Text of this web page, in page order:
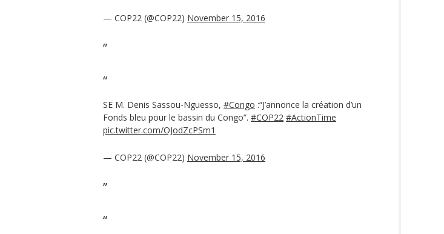
— COP22 (@COP22) November 15, 2016
SE M. Denis Sassou-Nguesso, #Congo :“J’annonce la création d’un
Fonds bleu pour le bassin du Congo”. #COP22 #ActionTime
pic.twitter.com/OJodZcPSm1
— COP22 (@COP22) November 15, 2016